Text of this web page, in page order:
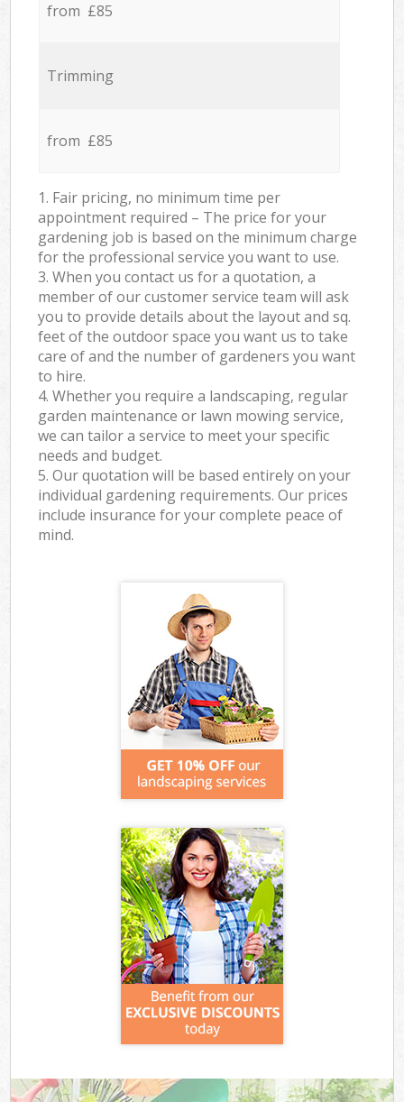
from £85
Trimming
from £85
1. Fair pricing, no minimum time per
appointment required – The price for your
gardening job is based on the minimum charge
for the professional service you want to use.
3. When you contact us for a quotation, a
member of our customer service team will ask
you to provide details about the layout and sq.
feet of the outdoor space you want us to take
care of and the number of gardeners you want
to hire.
4. Whether you require a landscaping, regular
garden maintenance or lawn mowing service,
we can tailor a service to meet your specific
needs and budget.
5. Our quotation will be based entirely on your
individual gardening requirements. Our prices
include insurance for your complete peace of
mind.